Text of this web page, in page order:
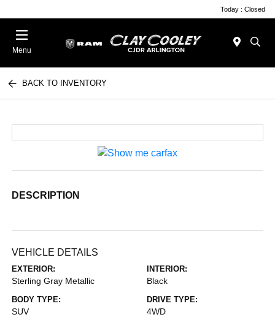
Today : Closed
Menu
BACK TO INVENTORY
DESCRIPTION
VEHICLE DETAILS
EXTERIOR:
Sterling Gray Metallic
INTERIOR:
Black
BODY TYPE:
SUV
DRIVE TYPE:
4WD